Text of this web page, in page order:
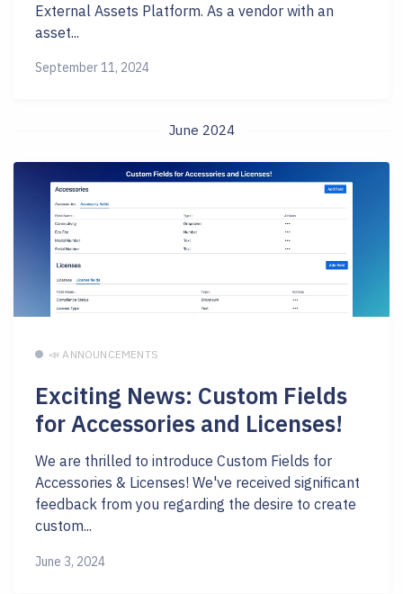
External Assets Platform. As a vendor with an
asset...
September 11, 2024
June 2024
📣 ANNOUNCEMENTS
Exciting News: Custom Fields
for Accessories and Licenses!
We are thrilled to introduce Custom Fields for
Accessories & Licenses! We've received significant
feedback from you regarding the desire to create
custom...
June 3, 2024